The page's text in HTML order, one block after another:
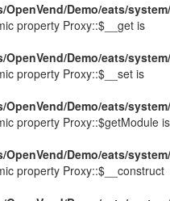
OpenVend/Demo/eats/
property Proxy::$__get is
OpenVend/Demo/eats/
property Proxy::$__set is
OpenVend/Demo/eats/
property Proxy::$getModule is
OpenVend/Demo/eats/
property Proxy::$__construct